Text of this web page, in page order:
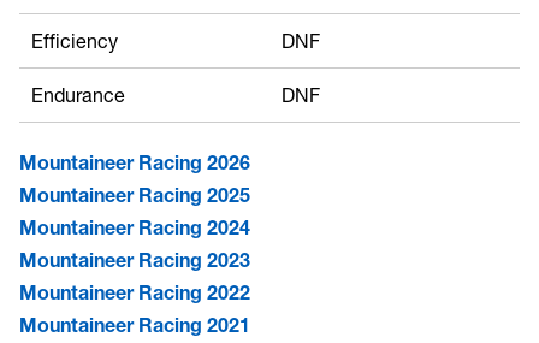
Efficiency DNF
Endurance DNF
Mountaineer Racing 2026
Mountaineer Racing 2025
Mountaineer Racing 2024
Mountaineer Racing 2023
Mountaineer Racing 2022
Mountaineer Racing 2021